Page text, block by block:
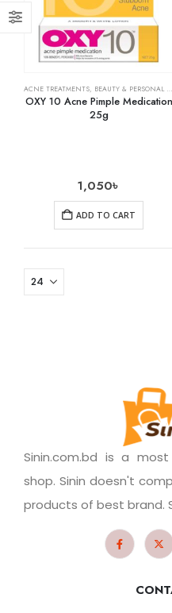
ACNE TREATMENTS, BEAUTY & PERSONAL CARE
OXY 10 Acne Pimple Medication
25g
1,050৳
ADD TO CART
Sinin.com.bd is a
shop. Sinin doesn't
products of best brand.